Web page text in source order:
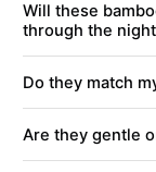
Will these
through the
Do they match
Are they gentle